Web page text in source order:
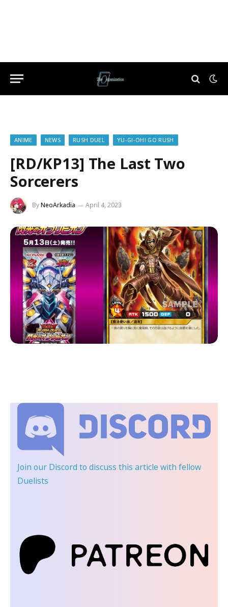
ANIME NEWS RUSH DUEL YU-GI-OH! GO RUSH
[RD/KP13] The Last Two
Sorcerers
ByNeoArkadia April 4, 2023
Join our Discord to discuss this article with fellow
Duelists